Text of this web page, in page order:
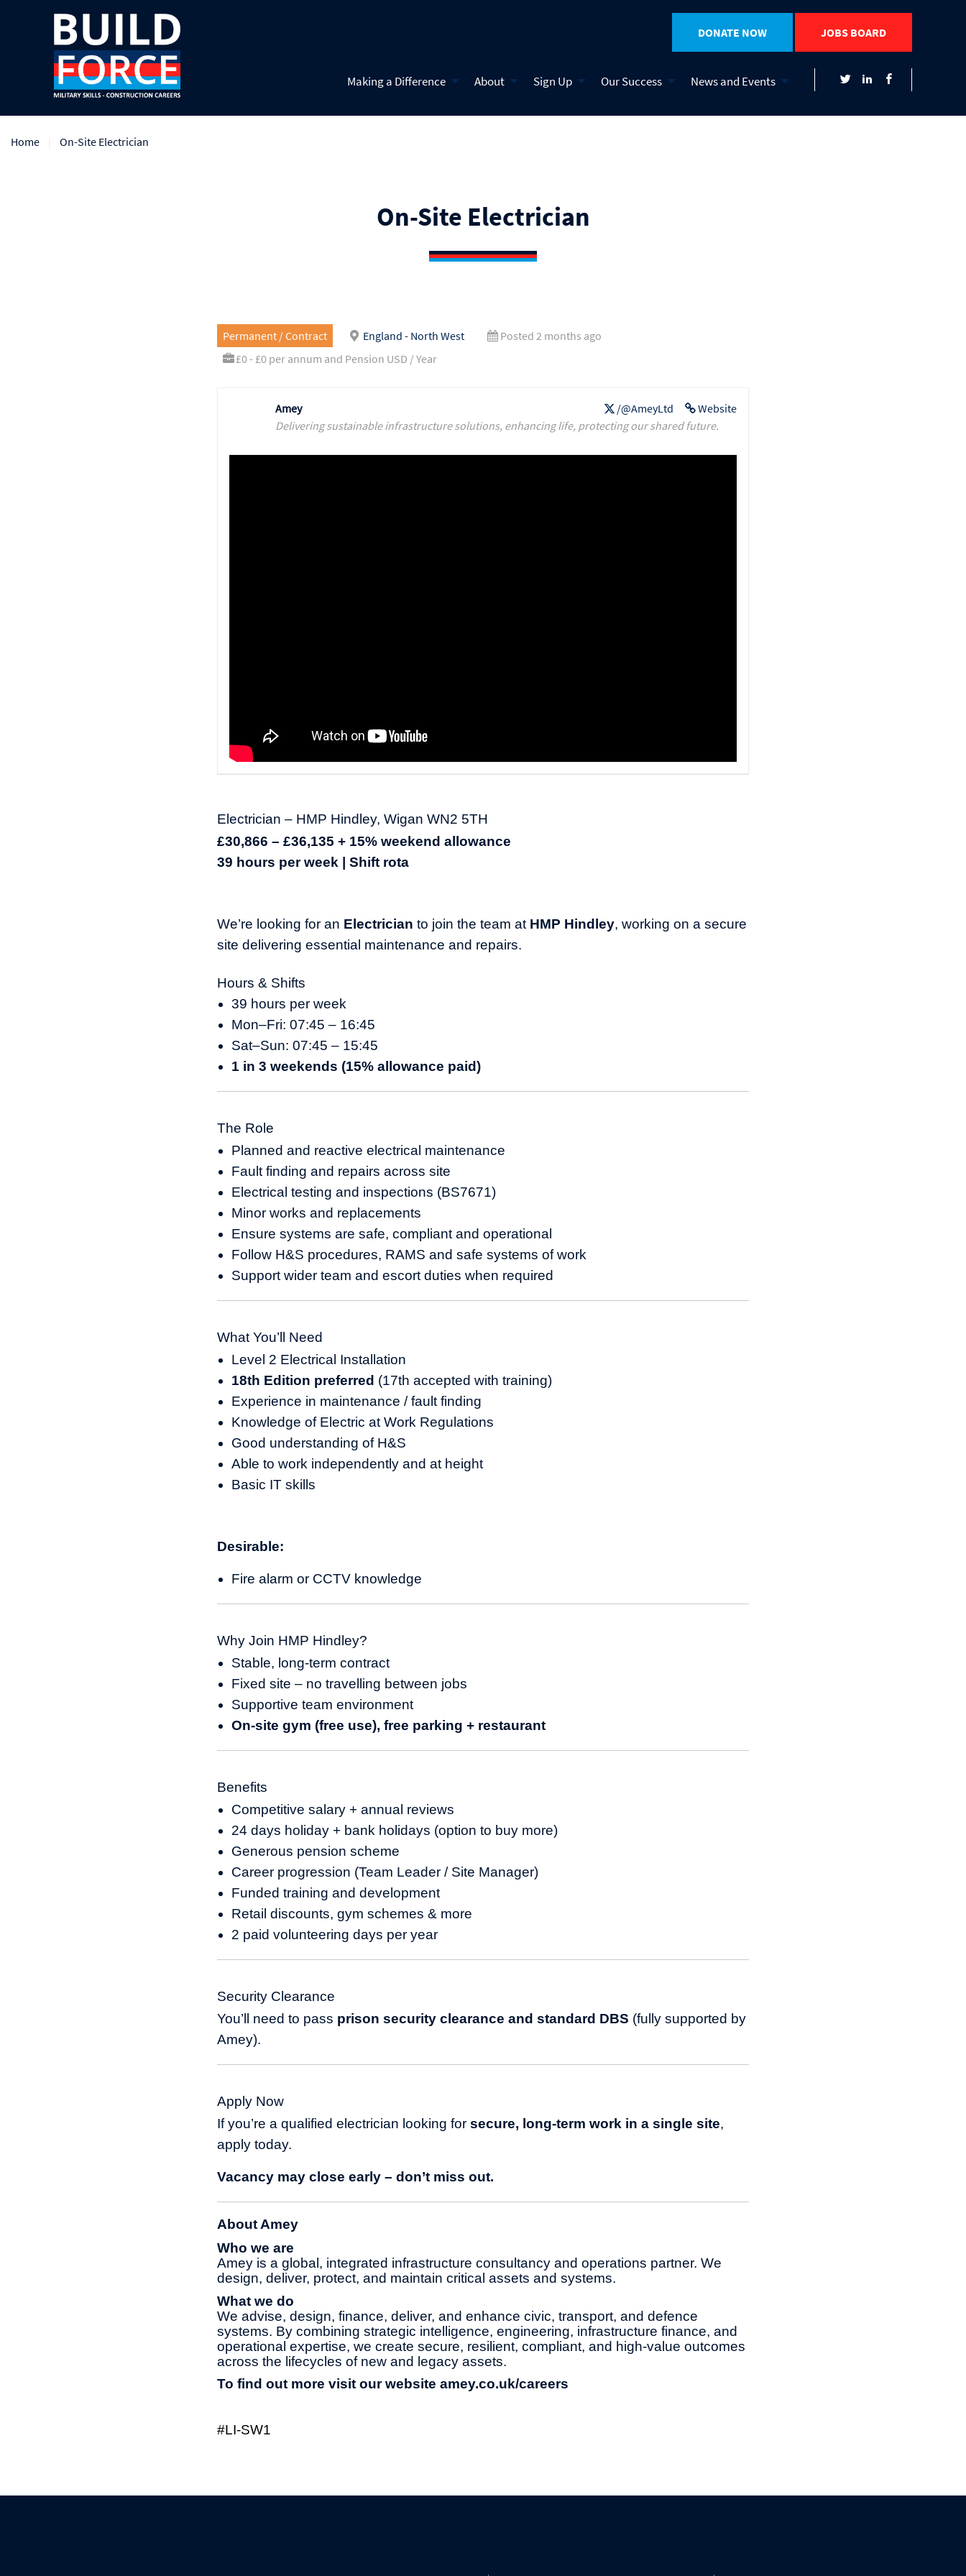
DONATE NOW JOBS BOARD
Making a Difference About Sign Up Our Success News and Events
Home On-Site Electrician
On-Site Electrician
Permanent / Contract England - North West
Posted 2 months ago
£0 - £0 per annum and Pension USD / Year
Website
/@AmeyLtd
Amey
Delivering sustainable infrastructure solutions, enhancing life, protecting our shared future.
Electrician – HMP Hindley, Wigan WN2 5TH
£30,866 – £36,135 + 15% weekend allowance
39 hours per week | Shift rota
We’re looking for an Electrician to join the team at HMP Hindley, working on a secure
site delivering essential maintenance and repairs.
Hours & Shifts
39 hours per week
Mon–Fri: 07:45 – 16:45
Sat–Sun: 07:45 – 15:45
1 in 3 weekends (15% allowance paid)
The Role
Planned and reactive electrical maintenance
Fault finding and repairs across site
Electrical testing and inspections (BS7671)
Minor works and replacements
Ensure systems are safe, compliant and operational
Follow H&S procedures, RAMS and safe systems of work
Support wider team and escort duties when required
What You’ll Need
Level 2 Electrical Installation
18th Edition preferred (17th accepted with training)
Experience in maintenance / fault finding
Knowledge of Electric at Work Regulations
Good understanding of H&S
Able to work independently and at height
Basic IT skills
Desirable:
Fire alarm or CCTV knowledge
Why Join HMP Hindley?
Stable, long-term contract
Fixed site – no travelling between jobs
Supportive team environment
On-site gym (free use), free parking + restaurant
Benefits
Competitive salary + annual reviews
24 days holiday + bank holidays (option to buy more)
Generous pension scheme
Career progression (Team Leader / Site Manager)
Funded training and development
Retail discounts, gym schemes & more
2 paid volunteering days per year
Security Clearance
You’ll need to pass prison security clearance and standard DBS (fully supported by
Amey).
Apply Now
If you’re a qualified electrician looking for secure, long-term work in a single site,
apply today.
Vacancy may close early – don’t miss out.
About Amey
Who we are
Amey is a global, integrated infrastructure consultancy and operations partner. We
design, deliver, protect, and maintain critical assets and systems.
What we do
We advise, design, finance, deliver, and enhance civic, transport, and defence
systems. By combining strategic intelligence, engineering, infrastructure finance, and
operational expertise, we create secure, resilient, compliant, and high-value outcomes
across the lifecycles of new and legacy assets.
To find out more visit our website amey.co.uk/careers
#LI-SW1